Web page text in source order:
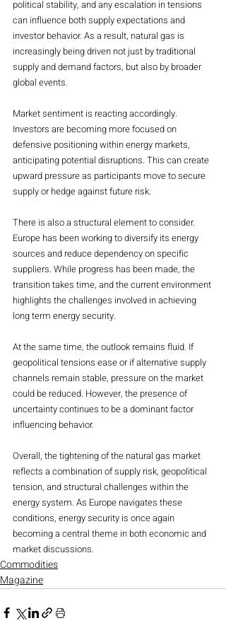
political stability, and any escalation in tensions
can influence both supply expectations and
investor behavior. As a result, natural gas is
increasingly being driven not just by traditional
supply and demand factors, but also by broader
global events.
Market sentiment is reacting accordingly.
Investors are becoming more focused on
defensive positioning within energy markets,
anticipating potential disruptions. This can create
upward pressure as participants move to secure
supply or hedge against future risk.
There is also a structural element to consider.
Europe has been working to diversify its energy
sources and reduce dependency on specific
suppliers. While progress has been made, the
transition takes time, and the current environment
highlights the challenges involved in achieving
long term energy security.
At the same time, the outlook remains fluid. If
geopolitical tensions ease or if alternative supply
channels remain stable, pressure on the market
could be reduced. However, the presence of
uncertainty continues to be a dominant factor
influencing behavior.
Overall, the tightening of the natural gas market
reflects a combination of supply risk, geopolitical
tension, and structural challenges within the
energy system. As Europe navigates these
conditions, energy security is once again
becoming a central theme in both economic and
market discussions.
Commodities
Magazine